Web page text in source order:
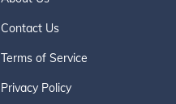
Contact Us
Terms of Service
Privacy Policy